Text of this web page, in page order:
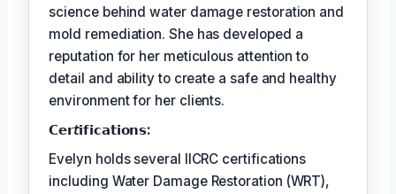
science behind water damage restoration and
mold remediation. She has developed a
reputation for her meticulous attention to
detail and ability to create a safe and healthy
environment for her clients.
𝗖𝗲𝗿𝘵𝗶𝗳𝗶𝗰𝗮𝘁𝗶𝗼𝗻𝘀:
Evelyn holds several IICRC certifications
including Water Damage Restoration (WRT),